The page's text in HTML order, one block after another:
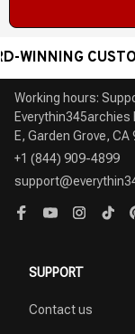
Working hours:
Everythin345archies
+1 (844) 909-4899
SUPPORT
Contact us